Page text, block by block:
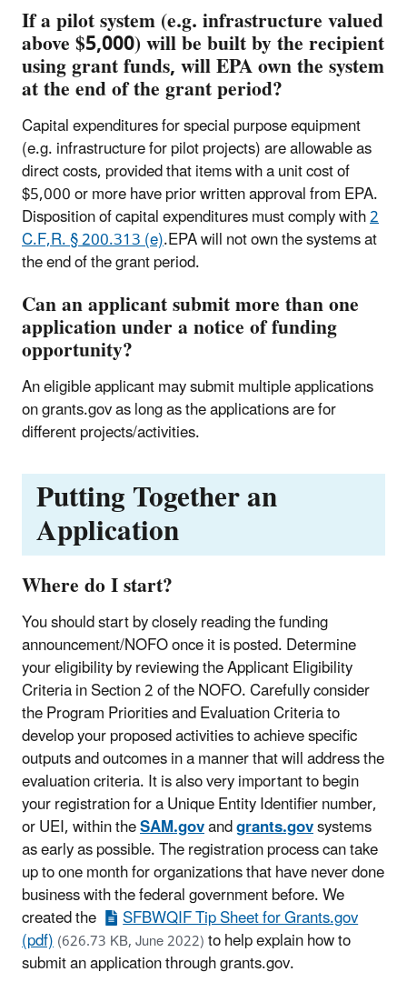
If a pilot system (e.g. infrastructure valued
above $5,000) will be built by the recipient
using grant funds, will EPA own the system
at the end of the grant period?
Capital expenditures for special purpose equipment
(e.g. infrastructure for pilot projects) are allowable as
direct costs, provided that items with a unit cost of
$5,000 or more have prior written approval from EPA.
Disposition of capital expenditures must comply with2
C.F,R. § 200.313 (e).EPA will not own the systems at
the end of the grant period.
Can an applicant submit more than one
application under a notice of funding
opportunity?
An eligible applicant may submit multiple applications
on grants.gov as long as the applications are for
different projects/activities.
Putting Together an
Application
Where do I start?
You should start by closely reading the funding
announcement/NOFO once it is posted. Determine
your eligibility by reviewing the Applicant Eligibility
Criteria in Section 2 of the NOFO. Carefully consider
the Program Priorities and Evaluation Criteria to
develop your proposed activities to achieve specific
outputs and outcomes in a manner that will address the
evaluation criteria. It is also very important to begin
your registration for a Unique Entity Identifier number,
or UEI, within theSAM.govandgrants.govsystems
as early as possible. The registration process can take
up to one month for organizations that have never done
business with the federal government before. We
created the SFBWQIF Tip Sheet for Grants.gov
(pdf)(626.73 KB, June 2022)to help explain how to
submit an application through grants.gov.